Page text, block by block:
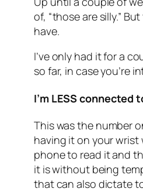
of, “those are silly.”
have.
I’ve only had it for a
so far, in case you’re
I’m LESS connected
This was the number
having it on your
phone to read it and
it is without being
that can also dictate